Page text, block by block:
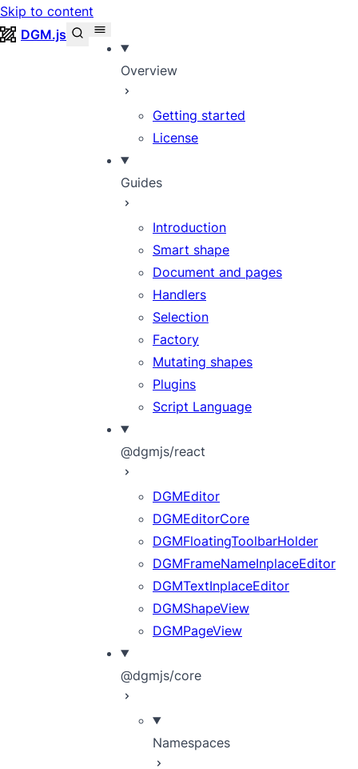
Skip to content
DGM.js
Overview
Getting started
License
Guides
Introduction
Smart shape
Document and pages
Handlers
Selection
Factory
Mutating shapes
Plugins
Script Language
@dgmjs/react
DGMEditor
DGMEditorCore
DGMFloatingToolbarHolder
DGMFrameNameInplaceEditor
DGMTextInplaceEditor
DGMShapeView
DGMPageView
@dgmjs/core
Namespaces